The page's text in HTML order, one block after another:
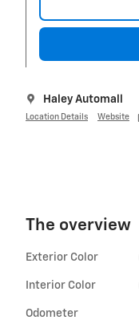
Haley Automall
Location Details Website
The overview
Exterior Color
Interior Color
Odometer